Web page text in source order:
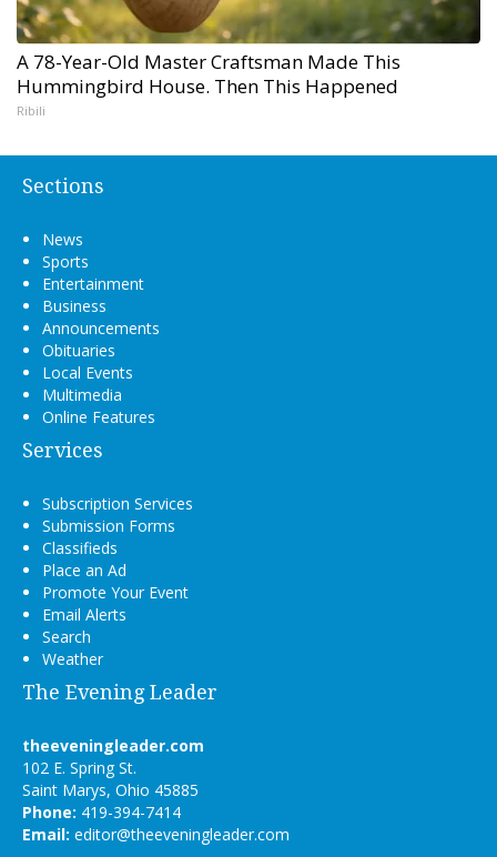
A 78-Year-Old Master Craftsman Made This
Hummingbird House. Then This Happened
Ribili
Sections
News
Sports
Entertainment
Business
Announcements
Obituaries
Local Events
Multimedia
Online Features
Services
Subscription Services
Submission Forms
Classifieds
Place an Ad
Promote Your Event
Email Alerts
Search
Weather
The Evening Leader
theeveningleader.com
102 E. Spring St.
Saint Marys, Ohio 45885
Phone: 419-394-7414
Email: editor@theeveningleader.com